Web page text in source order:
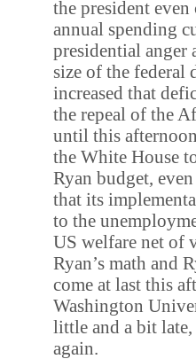
the president
annual spending
presidential anger
size of the
increased that
the repeal of the
until this
the White House
Ryan budget,
that its
to the
US welfare net of
Ryan’s math and
come at last this
Washington
little and a bit
again.